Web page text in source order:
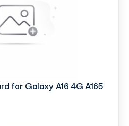
for Galaxy A16 4G A165